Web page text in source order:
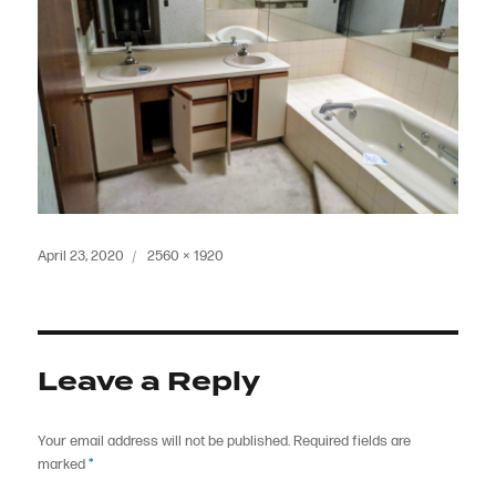
Posted
April 23, 2020
Full
2560 × 1920
Leave a Reply
Your email address will not be published. Required fields are
marked*